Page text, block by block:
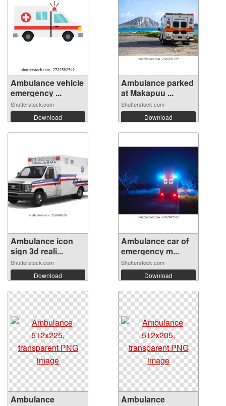
Ambulance vehicle
emergency ...
Shutterstock.com
Download
Ambulance parked
at Makapuu ...
Shutterstock.com
Download
Ambulance icon
sign 3d reali...
Shutterstock.com
Download
Ambulance car of
emergency m...
Shutterstock.com
Download
Ambulance
Ambulance